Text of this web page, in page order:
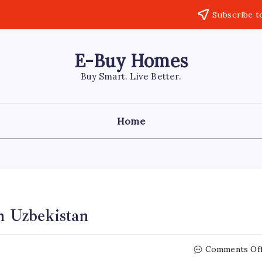
Subscribe
E-Buy Homes
Buy Smart. Live Better.
Home
Uzbekistan
Comments